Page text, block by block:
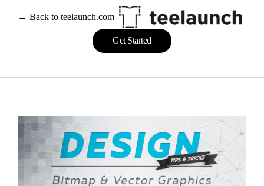
← Back to teelaunch.com
Get Started